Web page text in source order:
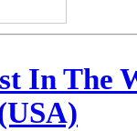
In The